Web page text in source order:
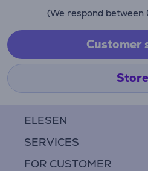
ELESEN
SERVICES
FOR CUSTOMER
(We respond
Customer